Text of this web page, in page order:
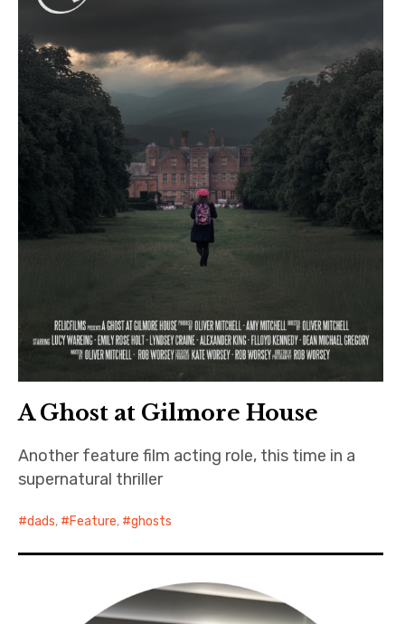
A Ghost at Gilmore House
Another feature film acting role, this time in a
supernatural thriller
dads, Feature, ghosts